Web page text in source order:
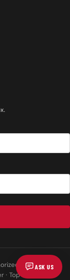
Dealer.
Top Rated on
ASK US